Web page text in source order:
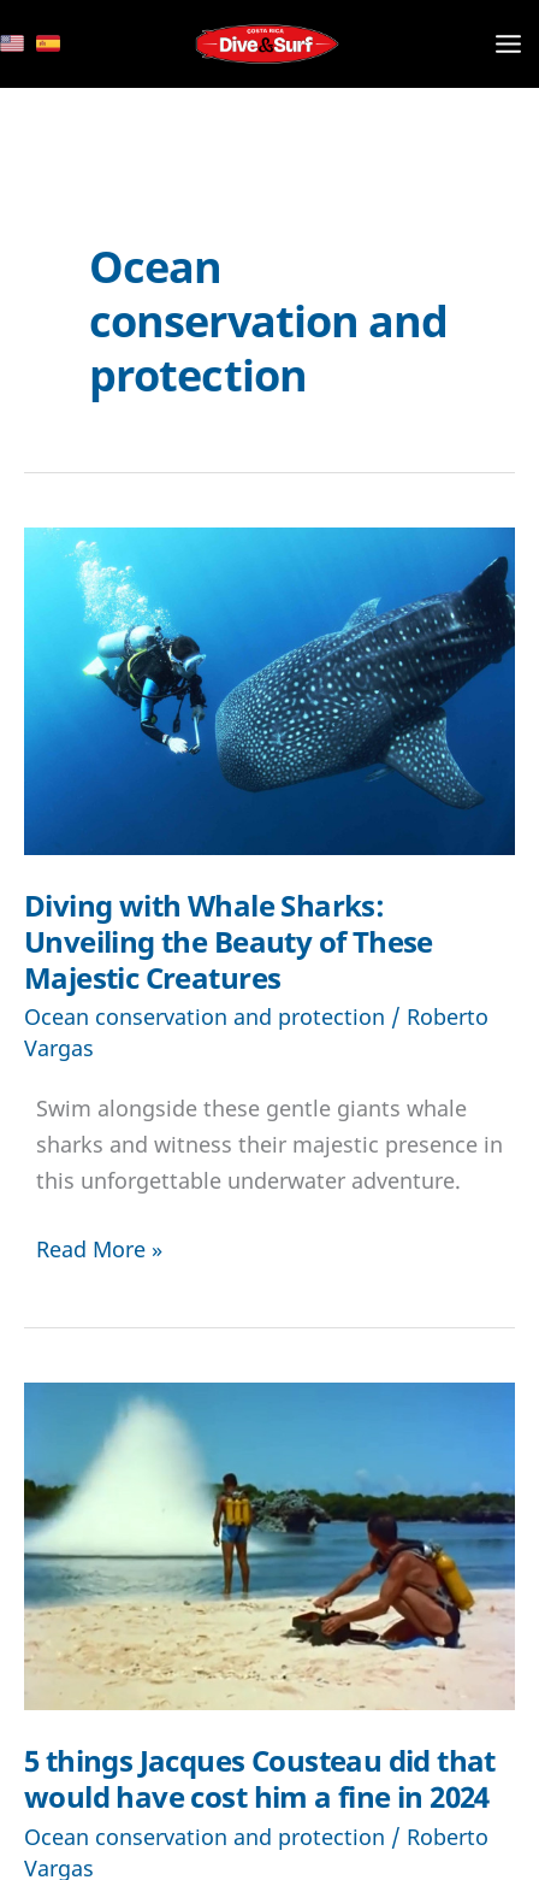
to
content
Ocean
conservation and
protection
Diving with Whale Sharks:
Unveiling the Beauty of These
Majestic Creatures
Ocean conservation and protection / Roberto
Vargas
Swim alongside these gentle giants whale
sharks and witness their majestic presence in
this unforgettable underwater adventure.
Diving
Whale
Unveiling
Beauty
of
These
Majestic
Creatures
Read More »
5 things Jacques Cousteau did that
would have cost him a fine in 2024
Ocean conservation and protection / Roberto
Vargas